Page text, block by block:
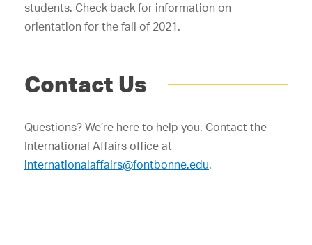
students. Check back for information on
orientation for the fall of 2021.
Contact Us
Questions? We’re here to help you. Contact the
International Affairs office at
internationalaffairs@fontbonne.edu.